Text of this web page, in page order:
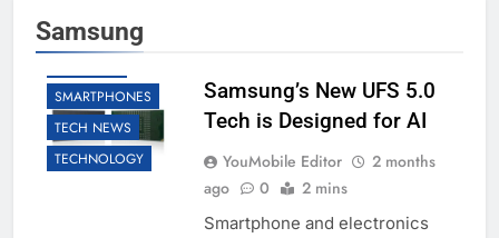
Samsung
LLM
ROBOTIC
SMARTPHONES
TECH NEWS
TECHNOLOGY
Samsung’s New UFS 5.0
Tech is Designed for AI
YouMobile Editor
2 months
ago
0 2 mins
Smartphone and electronics